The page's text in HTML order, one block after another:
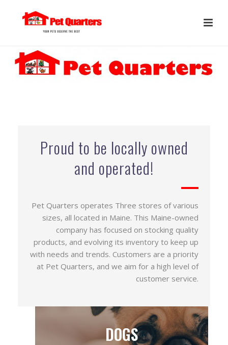
Proud to be locally owned
and operated!
Pet Quarters operates Three stores of various
sizes, all located in Maine. This Maine-owned
company has focused on stocking quality
products, and evolving its inventory to keep up
with needs and trends. Customers are a priority
at Pet Quarters, and we aim for a high level of
customer service.
DOGS